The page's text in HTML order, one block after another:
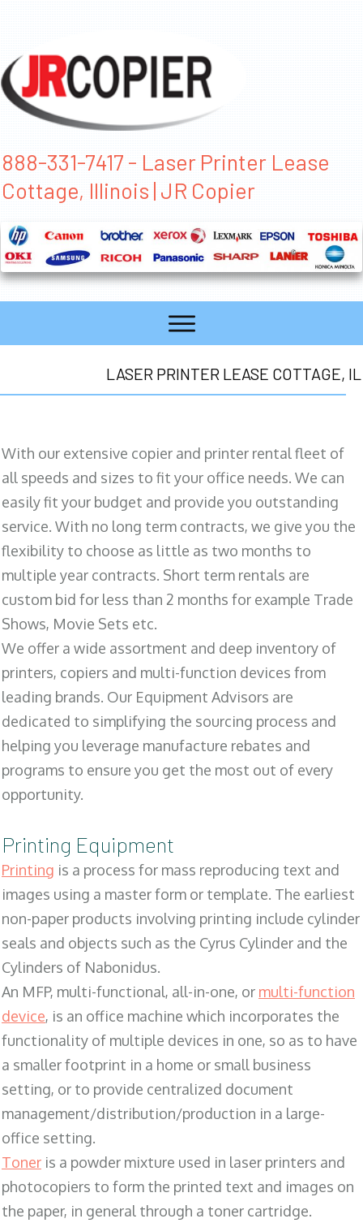
888-331-7417 - Laser Printer Lease
Cottage, Illinois | JR Copier
LASER PRINTER LEASE COTTAGE, IL
With our extensive copier and printer rental fleet of
all speeds and sizes to fit your office needs. We can
easily fit your budget and provide you outstanding
service. With no long term contracts, we give you the
flexibility to choose as little as two months to
multiple year contracts. Short term rentals are
custom bid for less than 2 months for example Trade
Shows, Movie Sets etc.
We offer a wide assortment and deep inventory of
printers, copiers and multi-function devices from
leading brands. Our Equipment Advisors are
dedicated to simplifying the sourcing process and
helping you leverage manufacture rebates and
programs to ensure you get the most out of every
opportunity.
Printing Equipment
Printing is a process for mass reproducing text and
images using a master form or template. The earliest
non-paper products involving printing include cylinder
seals and objects such as the Cyrus Cylinder and the
Cylinders of Nabonidus.
An MFP, multi-functional, all-in-one, or multi-function
device, is an office machine which incorporates the
functionality of multiple devices in one, so as to have
a smaller footprint in a home or small business
setting, or to provide centralized document
management/distribution/production in a large-
office setting.
Toner is a powder mixture used in laser printers and
photocopiers to form the printed text and images on
the paper, in general through a toner cartridge.